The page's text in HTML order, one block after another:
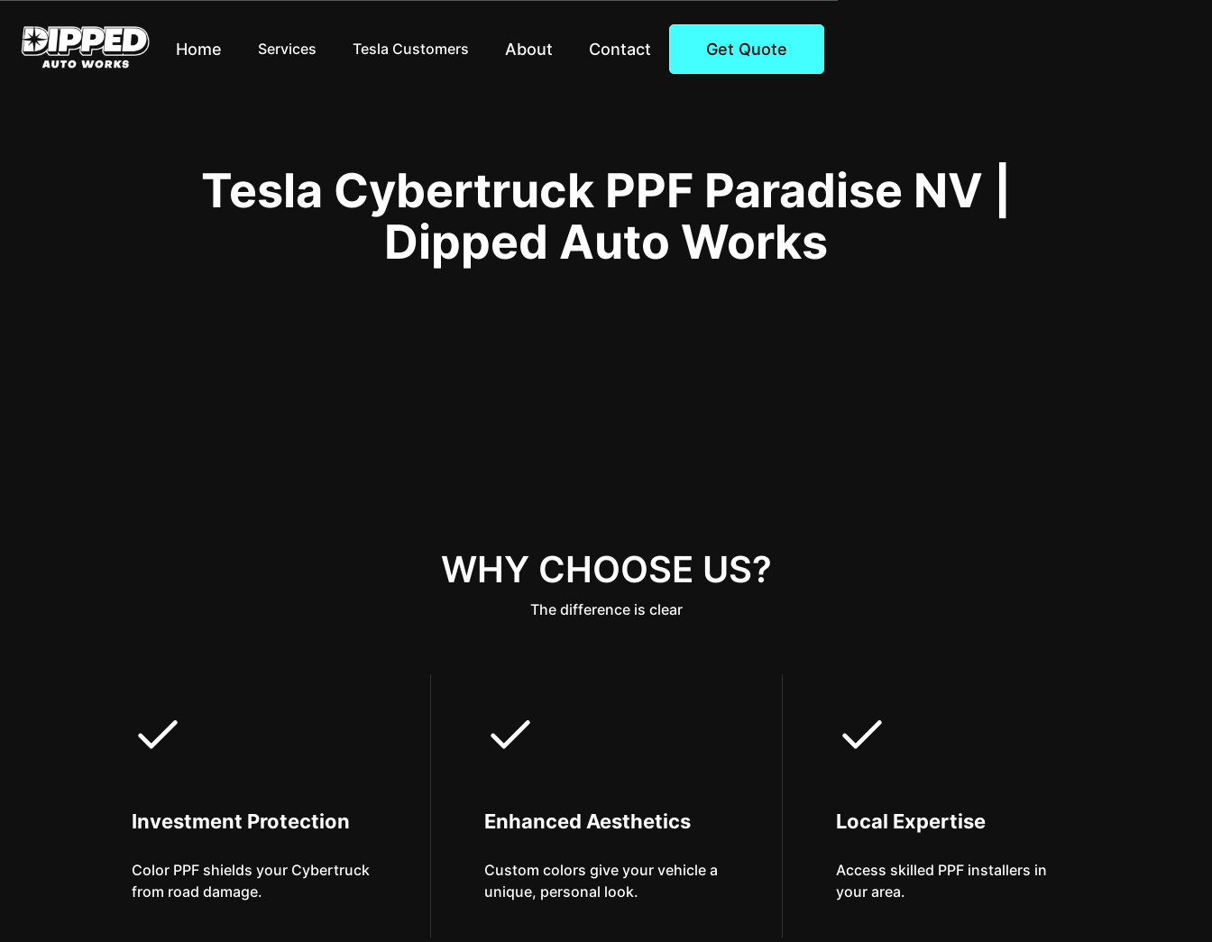
Home Services Tesla Customers About Contact Get Quote
Tesla Cybertruck PPF Paradise NV |
Dipped Auto Works
WHY CHOOSE US?
The difference is clear
Investment Protection
Color PPF shields your Cybertruck
from road damage.
Enhanced Aesthetics
Custom colors give your vehicle a
unique, personal look.
Local Expertise
Access skilled PPF installers in
your area.